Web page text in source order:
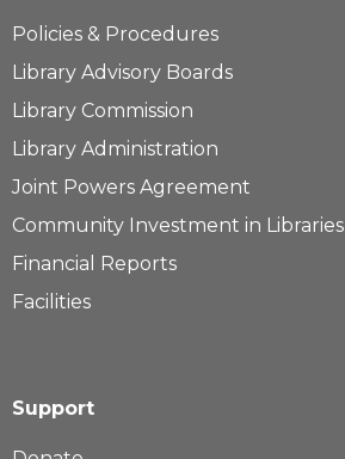
Policies & Procedures
Library Advisory Boards
Library Commission
Library Administration
Joint Powers Agreement
Community Investment in Libraries
Financial Reports
Facilities
Support